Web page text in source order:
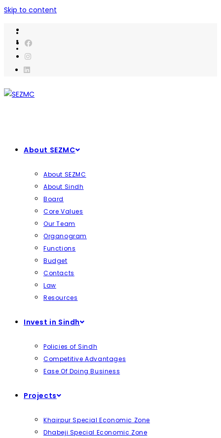
Skip to content
About SEZMC
About SEZMC
About Sindh
Board
Core Values
Our Team
Organogram
Functions
Budget
Contacts
Law
Resources
Invest in Sindh
Policies of Sindh
Competitive Advantages
Ease Of Doing Business
Projects
Khairpur Special Economic Zone
Dhabeji Special Economic Zone